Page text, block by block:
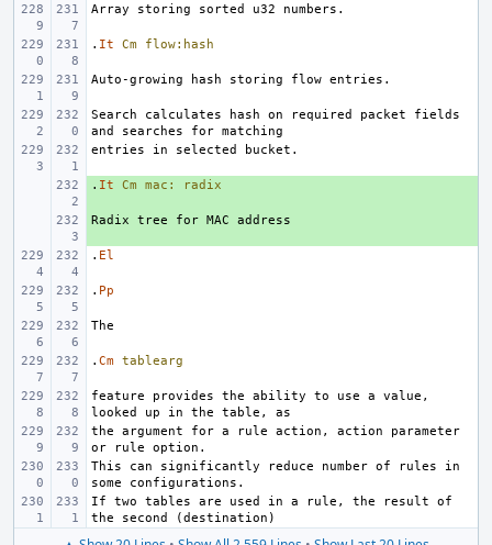
. It Cm flow:hash
Search calculates hash on required packet fields
+
. It Cm mac: radix
+
. El
. Pp
. Cm tablearg
feature provides the ability to use a value,
the argument for a rule action, action parameter
This can significantly reduce number of rules in
If two tables are used in a rule, the result of